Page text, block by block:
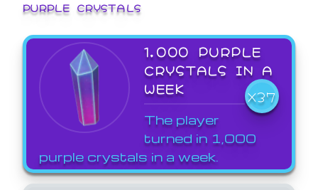
PURPLE CRYSTALS
1,000 PURPLE
CRYSTALS IN A
WEEK
X37
The player
turned in 1,000
purple crystals in a week.